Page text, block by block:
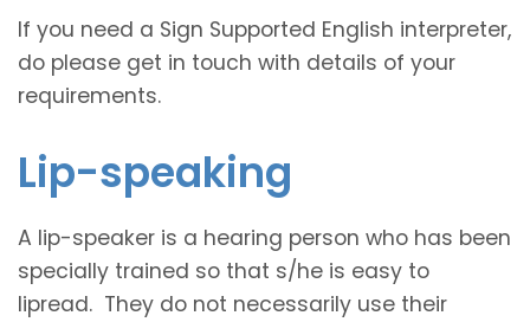
If you need a Sign Supported English interpreter,
do please get in touch with details of your
requirements.
Lip-speaking
A lip-speaker is a hearing person who has been
specially trained so that s/he is easy to
lipread. They do not necessarily use their